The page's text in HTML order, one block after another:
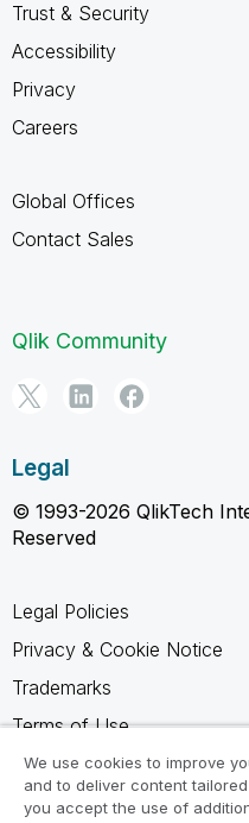
Trust & Security
Accessibility
Privacy
Careers
Global Offices
Contact Sales
Qlik Community
Legal
© 1993-2026 QlikTech
Reserved
Legal Policies
Privacy & Cookie Notice
Trademarks
Terms of Use
Legal Agreements
Product Terms
We use cookies to improve
and to deliver content tailored
you accept the use of